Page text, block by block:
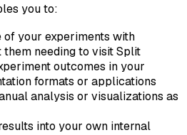
you to:
of your experiments with
needing to visit Split
outcomes in your
formats or applications
analysis or visualizations as
into your own internal